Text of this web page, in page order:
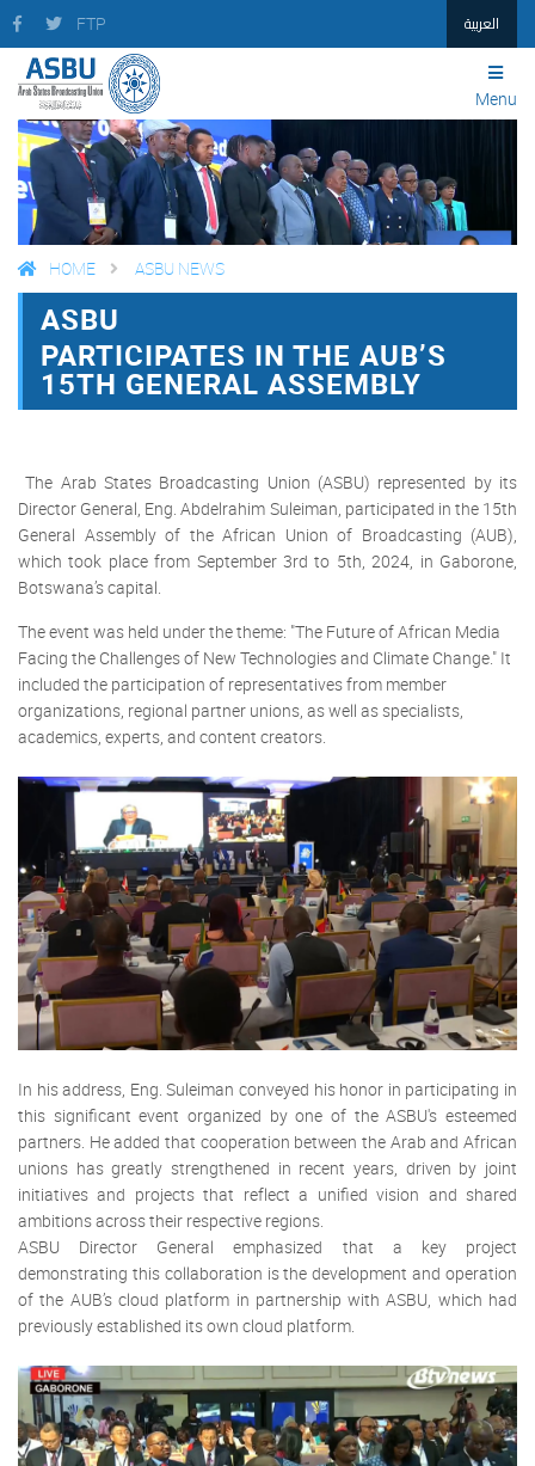
FTP العربية
Menu
HOME ASBU NEWS
ASBU
PARTICIPATES IN THE AUB’S
15TH GENERAL ASSEMBLY
The Arab States Broadcasting Union (ASBU) represented by its
Director General, Eng. Abdelrahim Suleiman, participated in the 15th
General Assembly of the African Union of Broadcasting (AUB),
which took place from September 3rd to 5th, 2024, in Gaborone,
Botswana’s capital.
The event was held under the theme: "The Future of African Media
Facing the Challenges of New Technologies and Climate Change." It
included the participation of representatives from member
organizations, regional partner unions, as well as specialists,
academics, experts, and content creators.
In his address, Eng. Suleiman conveyed his honor in participating in
this significant event organized by one of the ASBU's esteemed
partners. He added that cooperation between the Arab and African
unions has greatly strengthened in recent years, driven by joint
initiatives and projects that reflect a unified vision and shared
ambitions across their respective regions.
ASBU Director General emphasized that a key project
demonstrating this collaboration is the development and operation
of the AUB’s cloud platform in partnership with ASBU, which had
previously established its own cloud platform.